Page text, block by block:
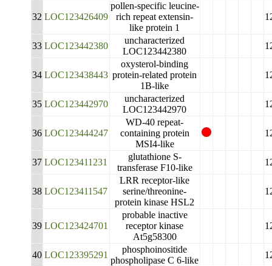
32 LOC123426409
pollen-specific leucine-
rich repeat extensin-
like protein 1
33 LOC123442380
uncharacterized
LOC123442380
34 LOC123438443
oxysterol-binding
protein-related protein
1B-like
35 LOC123442970
uncharacterized
LOC123442970
36 LOC123444247
WD-40 repeat-
containing protein
MSI4-like
37 LOC123411231
glutathione S-
transferase F10-like
38 LOC123411547
LRR receptor-like
serine/threonine-
protein kinase HSL2
39 LOC123424701
probable inactive
receptor kinase
At5g58300
40 LOC123395291
phosphoinositide
phospholipase C 6-like